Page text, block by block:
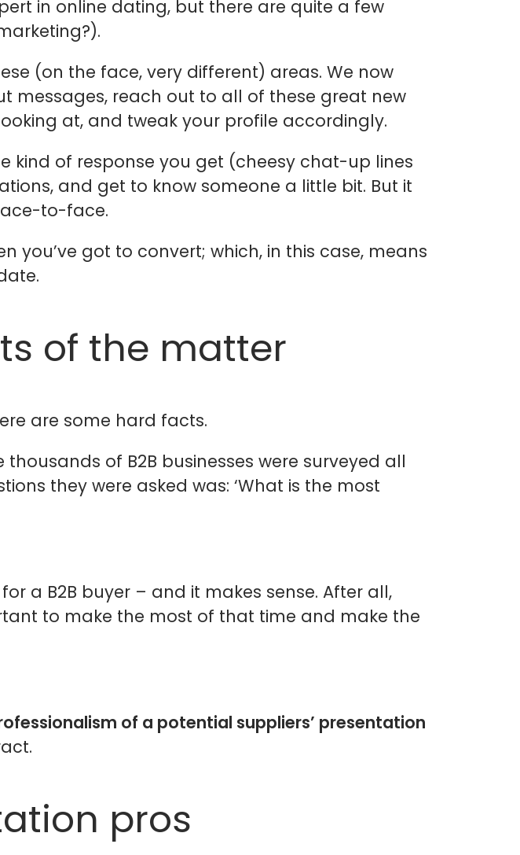
in online dating, but there are quite a few
(on the face, very different) areas. We now
messages, reach out to all of these great new
at, and tweak your profile accordingly.
kind of response you get (cheesy chat-up lines
and get to know someone a little bit. But it
to-face.
you’ve got to convert; which, in this case, means
of the matter
are some hard facts.
thousands of B2B businesses were surveyed all
they were asked was: ‘What is the most
a B2B buyer – and it makes sense. After all,
to make the most of that time and make the
of a potential suppliers’ presentation
pros